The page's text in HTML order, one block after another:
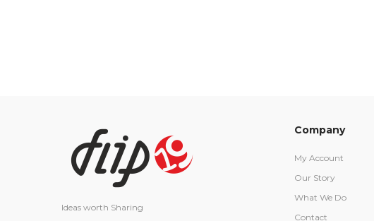
Ideas worth Sharing
Company
My Account
Our Story
What We Do
Contact